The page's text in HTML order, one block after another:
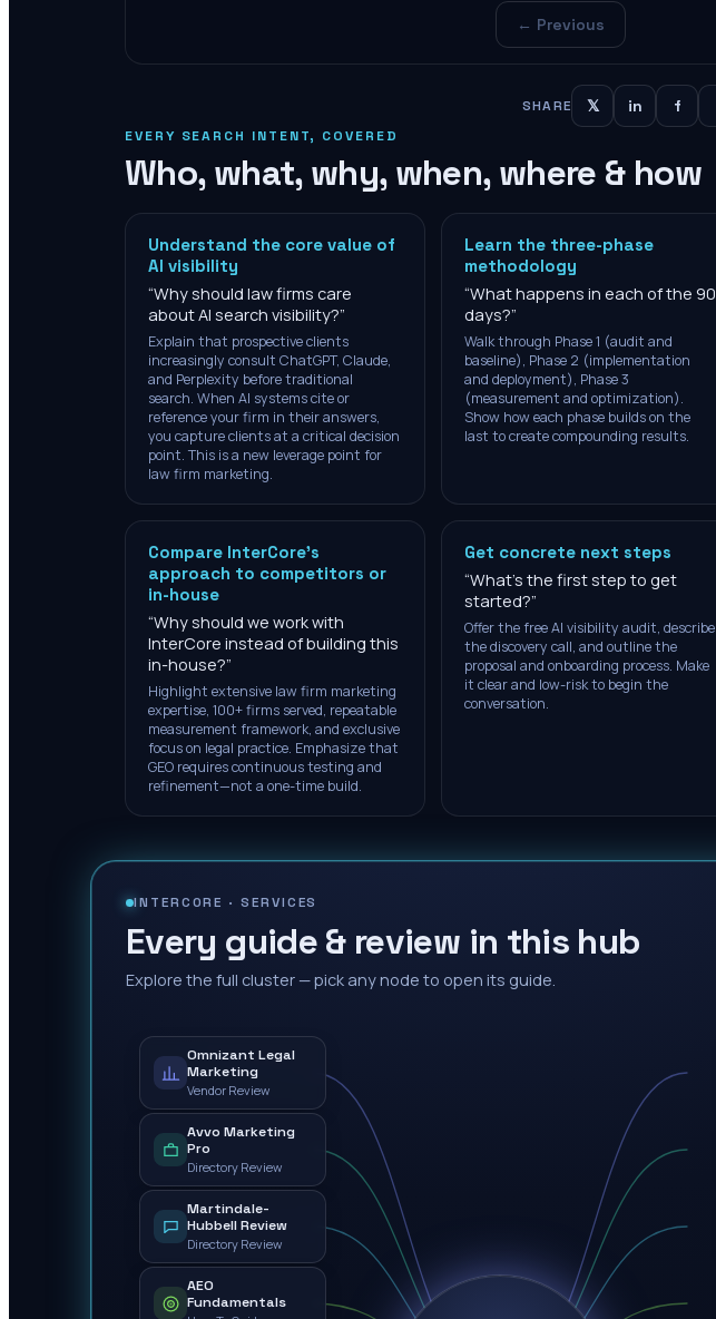
← Previous
SHARE 𝕏 in f
EVERY SEARCH INTENT, COVERED
Who, what, why, when, where & how
Understand the core value of
AI visibility
“Why should law firms care
about AI search visibility?”
Explain that prospective clients
increasingly consult ChatGPT, Claude,
and Perplexity before traditional
search. When AI systems cite or
reference your firm in their answers,
you capture clients at a critical decision
point. This is a new leverage point for
law firm marketing.
Learn the three-phase
methodology
“What happens in each of the 90
days?”
Walk through Phase 1 (audit and
baseline), Phase 2 (implementation
and deployment), Phase 3
(measurement and optimization).
Show how each phase builds on the
last to create compounding results.
Compare InterCore's
approach to competitors or
in-house
“Why should we work with
InterCore instead of building this
in-house?”
Highlight extensive law firm marketing
expertise, 100+ firms served, repeatable
measurement framework, and exclusive
focus on legal practice. Emphasize that
GEO requires continuous testing and
refinement—not a one-time build.
Get concrete next steps
“What's the first step to get
started?”
Offer the free AI visibility audit, describe
the discovery call, and outline the
proposal and onboarding process. Make
it clear and low-risk to begin the
conversation.
INTERCORE ·SERVICES
Every guide & review in this hub
Explore the full cluster — pick any node to open its guide.
Omnizant Legal
Marketing
Vendor Review
Avvo Marketing
Pro
Directory Review
Martindale-
Hubbell Review
Directory Review
AEO
Fundamentals